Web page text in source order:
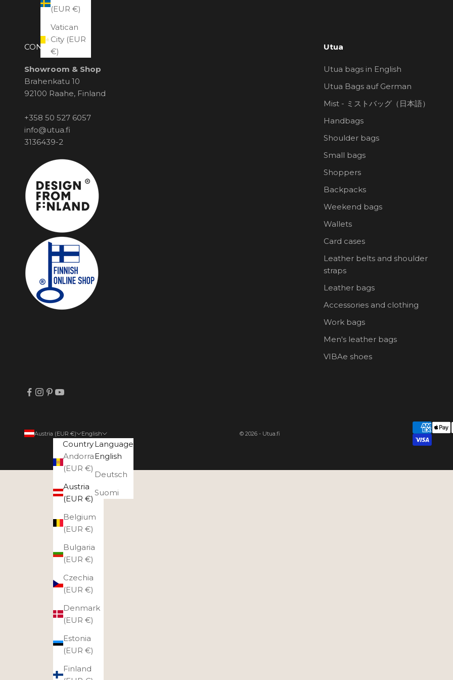
(EUR €)
Vatican
City (EUR
€)
CONTACT US
Showroom & Shop
Brahenkatu 10
92100 Raahe, Finland
+358 50 527 6057
info@utua.fi
3136439-2
Utua
Utua bags in English
Utua Bags auf German
Mist - ミストバッグ（日本語）
Handbags
Shoulder bags
Small bags
Shoppers
Backpacks
Weekend bags
Wallets
Card cases
Leather belts and shoulder
straps
Leather bags
Accessories and clothing
Work bags
Men's leather bags
VIBAe shoes
Austria (EUR €)
Country
Andorra
(EUR €)
Austria
(EUR €)
Belgium
(EUR €)
Bulgaria
(EUR €)
Czechia
(EUR €)
Denmark
(EUR €)
Estonia
(EUR €)
Finland
English
Language
English
Deutsch
Suomi
© 2026 - Utua.fi